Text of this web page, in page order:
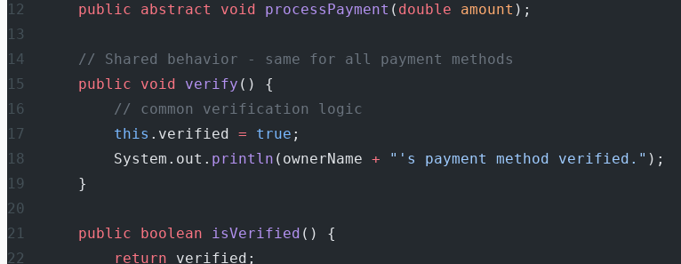
    public
abstract void processPayment ( double amount );
    // Shared behavior - same for all payment methods
    public
void verify () {
        // common verification logic
        this
.verified = true ;
        System.out.
println (ownerName + "'s payment method verified." );
    }
    public
boolean isVerified () {
        return
verified;